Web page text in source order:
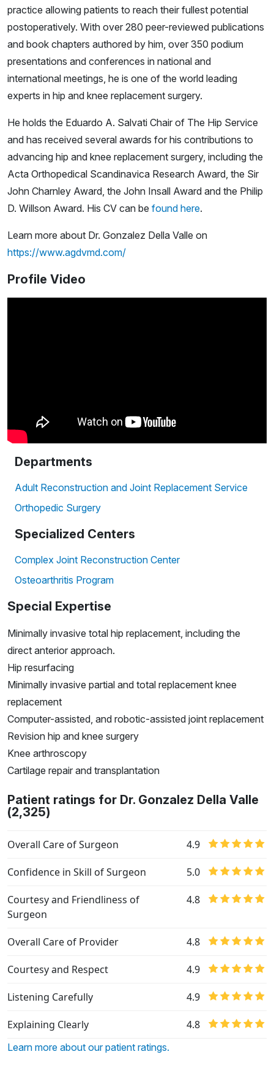
practice allowing patients to reach their fullest potential
postoperatively. With over 280 peer-reviewed publications
and book chapters authored by him, over 350 podium
presentations and conferences in national and
international meetings, he is one of the world leading
experts in hip and knee replacement surgery.
He holds the Eduardo A. Salvati Chair of The Hip Service
and has received several awards for his contributions to
advancing hip and knee replacement surgery, including the
Acta Orthopedical Scandinavica Research Award, the Sir
John Charnley Award, the John Insall Award and the Philip
D. Willson Award. His CV can be found here.
Learn more about Dr. Gonzalez Della Valle on
https://www.agdvmd.com/
Profile Video
Departments
Adult Reconstruction and Joint Replacement Service
Orthopedic Surgery
Specialized Centers
Complex Joint Reconstruction Center
Osteoarthritis Program
Special Expertise
Minimally invasive total hip replacement, including the
direct anterior approach.
Hip resurfacing
Minimally invasive partial and total replacement knee
replacement
Computer-assisted, and robotic-assisted joint replacement
Revision hip and knee surgery
Knee arthroscopy
Cartilage repair and transplantation
Patient ratings for Dr. Gonzalez Della Valle
(2,325)
Overall Care of Surgeon 4.9
Confidence in Skill of Surgeon 5.0
Courtesy and Friendliness of
Surgeon
4.8
Overall Care of Provider 4.8
Courtesy and Respect 4.9
Listening Carefully 4.9
Explaining Clearly 4.8
Learn more about our patient ratings.